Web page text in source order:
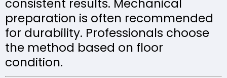
consistent results. Mechanical
preparation is often recommended
for durability. Professionals choose
the method based on floor
condition.